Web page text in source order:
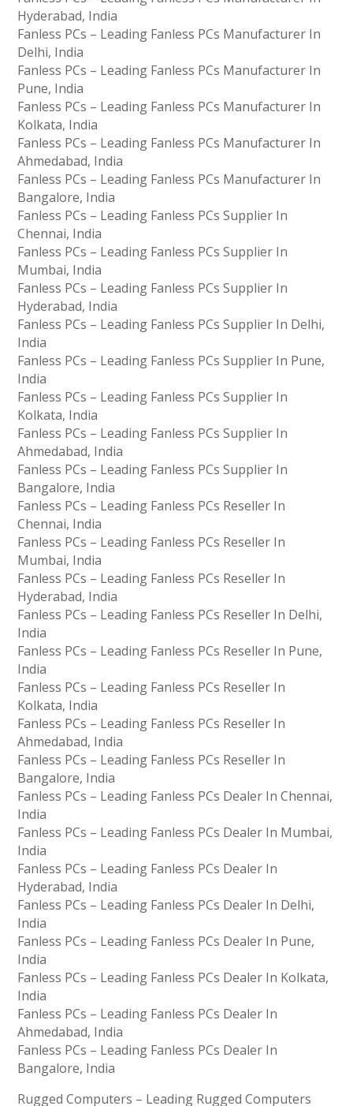
Hyderabad, India
Fanless PCs – Leading Fanless PCs Manufacturer In
Delhi, India
Fanless PCs – Leading Fanless PCs Manufacturer In
Pune, India
Fanless PCs – Leading Fanless PCs Manufacturer In
Kolkata, India
Fanless PCs – Leading Fanless PCs Manufacturer In
Ahmedabad, India
Fanless PCs – Leading Fanless PCs Manufacturer In
Bangalore, India
Fanless PCs – Leading Fanless PCs Supplier In
Chennai, India
Fanless PCs – Leading Fanless PCs Supplier In
Mumbai, India
Fanless PCs – Leading Fanless PCs Supplier In
Hyderabad, India
Fanless PCs – Leading Fanless PCs Supplier In Delhi,
India
Fanless PCs – Leading Fanless PCs Supplier In Pune,
India
Fanless PCs – Leading Fanless PCs Supplier In
Kolkata, India
Fanless PCs – Leading Fanless PCs Supplier In
Ahmedabad, India
Fanless PCs – Leading Fanless PCs Supplier In
Bangalore, India
Fanless PCs – Leading Fanless PCs Reseller In
Chennai, India
Fanless PCs – Leading Fanless PCs Reseller In
Mumbai, India
Fanless PCs – Leading Fanless PCs Reseller In
Hyderabad, India
Fanless PCs – Leading Fanless PCs Reseller In Delhi,
India
Fanless PCs – Leading Fanless PCs Reseller In Pune,
India
Fanless PCs – Leading Fanless PCs Reseller In
Kolkata, India
Fanless PCs – Leading Fanless PCs Reseller In
Ahmedabad, India
Fanless PCs – Leading Fanless PCs Reseller In
Bangalore, India
Fanless PCs – Leading Fanless PCs Dealer In Chennai,
India
Fanless PCs – Leading Fanless PCs Dealer In Mumbai,
India
Fanless PCs – Leading Fanless PCs Dealer In
Hyderabad, India
Fanless PCs – Leading Fanless PCs Dealer In Delhi,
India
Fanless PCs – Leading Fanless PCs Dealer In Pune,
India
Fanless PCs – Leading Fanless PCs Dealer In Kolkata,
India
Fanless PCs – Leading Fanless PCs Dealer In
Ahmedabad, India
Fanless PCs – Leading Fanless PCs Dealer In
Bangalore, India
Rugged Computers – Leading Rugged Computers